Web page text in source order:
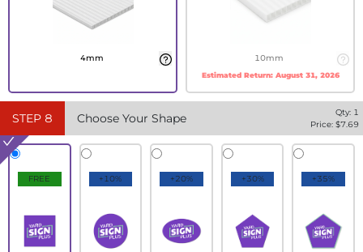
4mm 10mm
Estimated Return: August 31, 2026
STEP 8 Choose Your Shape Qty: 1
Price: $7.69
FREE +10% +20% +30% +35%